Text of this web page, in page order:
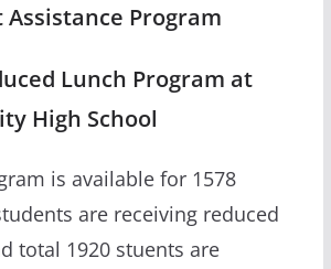
Assistance Program
Lunch Program at
High School
is available for 1578
are receiving reduced
total 1920 stuents are